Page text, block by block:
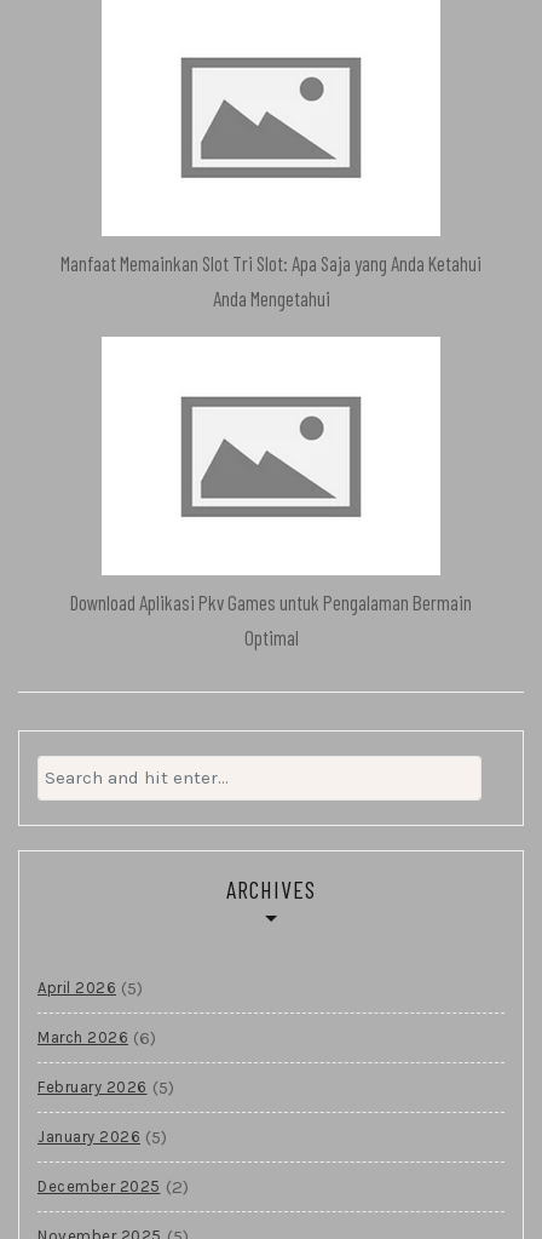
Manfaat Memainkan Slot Tri Slot: Apa Saja yang Anda Ketahui
Anda Mengetahui
Download Aplikasi Pkv Games untuk Pengalaman Bermain
Optimal
Search
for:
ARCHIVES
April 2026 (5)
March 2026 (6)
February 2026 (5)
January 2026 (5)
December 2025 (2)
November 2025